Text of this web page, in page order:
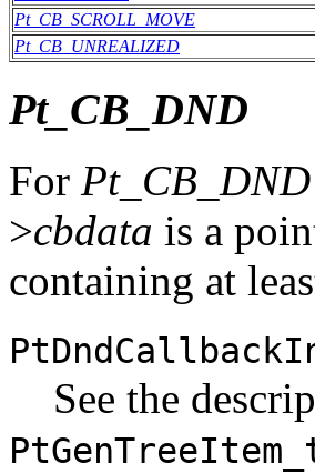
Pt_CB_SCROLL_MOVE
Pt_CB_UNREALIZED
Pt_CB_DND
For Pt_CB_DND
>cbdata is a
containing at
See the